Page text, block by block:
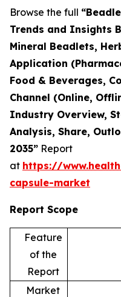
Browse the full
Trends and Insights
Mineral Beadlets,
Application
Food & Beverages,
Channel (Online,
Industry Overview,
Analysis, Share,
2035” Report
at https://
capsule-market
Report Scope
Feature
of the
Report
Market